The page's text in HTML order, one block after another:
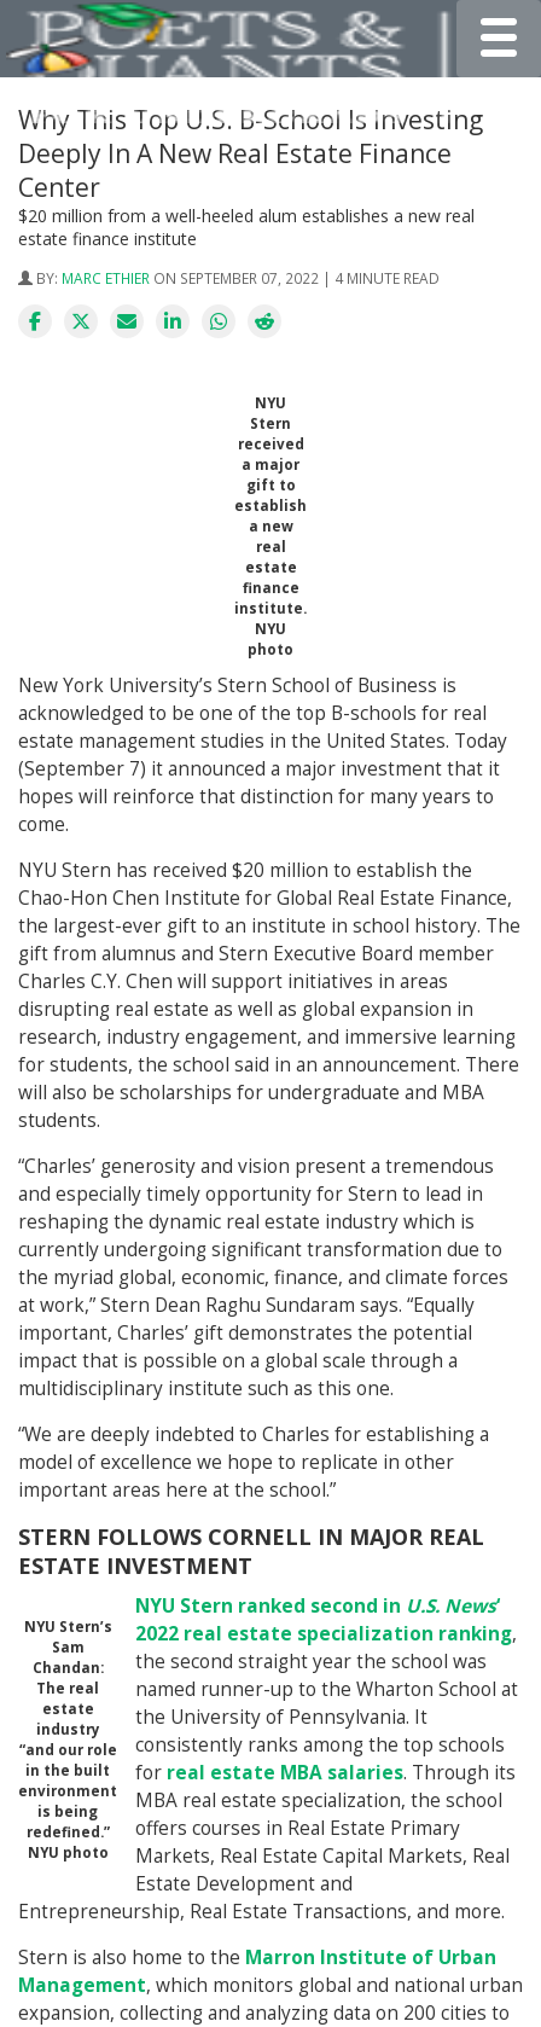
Why This Top U.S. B-School Is Investing
Deeply In A New Real Estate Finance
Center
$20 million from a well-heeled alum establishes a new real
estate finance institute
BY: MARC ETHIER ON SEPTEMBER 07, 2022 | 4 MINUTE READ
NYU
Stern
received
a major
gift to
establish
a new
real
estate
finance
institute.
NYU
photo
New York University’s Stern School of Business is
acknowledged to be one of the top B-schools for real
estate management studies in the United States. Today
(September 7) it announced a major investment that it
hopes will reinforce that distinction for many years to
come.
NYU Stern has received $20 million to establish the
Chao-Hon Chen Institute for Global Real Estate Finance,
the largest-ever gift to an institute in school history. The
gift from alumnus and Stern Executive Board member
Charles C.Y. Chen will support initiatives in areas
disrupting real estate as well as global expansion in
research, industry engagement, and immersive learning
for students, the school said in an announcement. There
will also be scholarships for undergraduate and MBA
students.
“Charles’ generosity and vision present a tremendous
and especially timely opportunity for Stern to lead in
reshaping the dynamic real estate industry which is
currently undergoing significant transformation due to
the myriad global, economic, finance, and climate forces
at work,” Stern Dean Raghu Sundaram says. “Equally
important, Charles’ gift demonstrates the potential
impact that is possible on a global scale through a
multidisciplinary institute such as this one.
“We are deeply indebted to Charles for establishing a
model of excellence we hope to replicate in other
important areas here at the school.”
STERN FOLLOWS CORNELL IN MAJOR REAL
ESTATE INVESTMENT
NYU Stern’s
Sam
Chandan:
The real
estate
industry
“and our role
in the built
environment
is being
redefined.”
NYU photo
NYU Stern ranked second in U.S. News‘
2022 real estate specialization ranking,
the second straight year the school was
named runner-up to the Wharton School at
the University of Pennsylvania. It
consistently ranks among the top schools
for real estate MBA salaries. Through its
MBA real estate specialization, the school
offers courses in Real Estate Primary
Markets, Real Estate Capital Markets, Real
Estate Development and
Entrepreneurship, Real Estate Transactions, and more.
Stern is also home to the Marron Institute of Urban
Management, which monitors global and national urban
expansion, collecting and analyzing data on 200 cities to